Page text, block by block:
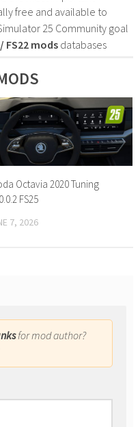
free and available to
25 Community goal
FS22 mods databases
Octavia 2020 Tuning
FS25
7, 2026
for mod author?